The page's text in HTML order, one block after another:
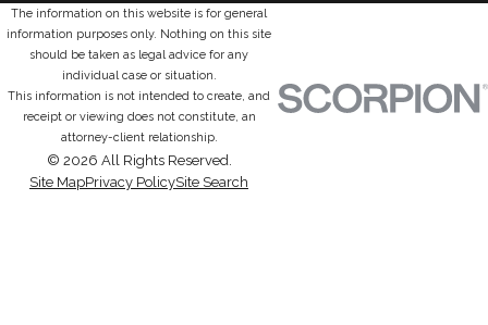
The information on this website is for general
information purposes only. Nothing on this site
should be taken as legal advice for any
individual case or situation.
This information is not intended to create, and
receipt or viewing does not constitute, an
attorney-client relationship.
© 2026 All Rights Reserved.
Site MapPrivacy PolicySite Search